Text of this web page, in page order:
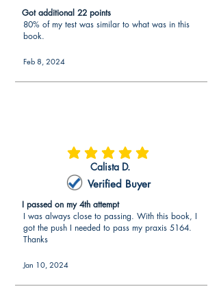
Got additional 22 points
80% of my test was similar to what was in this
book.
Feb 8, 2024
average rating is 5 out of 5
Calista D.
Verified Buyer
I passed on my 4th attempt
I was always close to passing. With this book, I
got the push I needed to pass my praxis 5164.
Thanks
Jan 10, 2024